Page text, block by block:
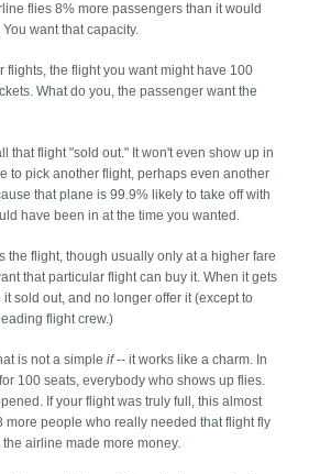
flies 8% more passengers than it would
want that capacity.
flights, the flight you want might have 100
What do you, the passenger want the
that flight "sold out." It won't even show up in
to pick another flight, perhaps even another
that plane is 99.9% likely to take off with
have been in at the time you wanted.
the flight, though usually only at a higher fare
that particular flight can buy it. When it gets
sold out, and no longer offer it (except to
flight crew.)
is not a simpleif-- it works like a charm. In
100 seats, everybody who shows up flies.
If your flight was truly full, this almost
more people who really needed that flight fly
airline made more money.